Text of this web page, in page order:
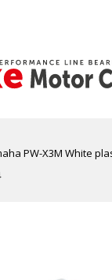
PW-X3M White